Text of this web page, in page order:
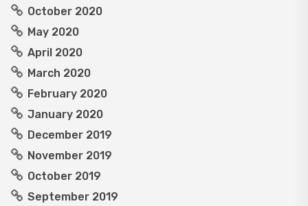
October 2020
May 2020
April 2020
March 2020
February 2020
January 2020
December 2019
November 2019
October 2019
September 2019